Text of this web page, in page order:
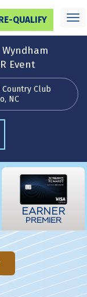
Event
Club
NC
QUALIFY
EARNER
PREMIER